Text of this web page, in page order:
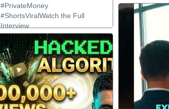
#PrivateMoney
#ShortsViralWatch the Full
Interview..